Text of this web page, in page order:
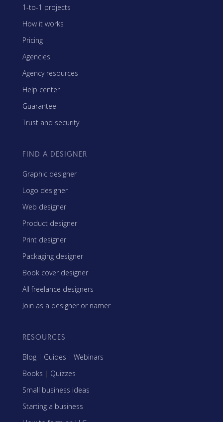
1-to-1 projects
How it works
Pricing
Agencies
Agency resources
Help center
Guarantee
Trust and security
FIND A DESIGNER
Graphic designer
Logo designer
Web designer
Product designer
Print designer
Packaging designer
Book cover designer
All freelance designers
Join as a designer or namer
RESOURCES
Blog | Guides | Webinars
Books | Quizzes
Small business ideas
Starting a business